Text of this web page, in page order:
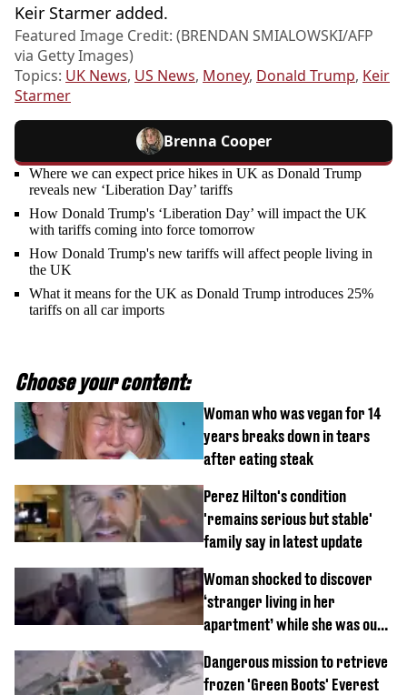
Keir Starmer added.
Featured Image Credit: (BRENDAN SMIALOWSKI/AFP
via Getty Images)
Topics: UK News, US News, Money, Donald Trump, Keir
Starmer
Brenna Cooper
Where we can expect price hikes in UK as Donald Trump
reveals new ‘Liberation Day’ tariffs
How Donald Trump's ‘Liberation Day’ will impact the UK
with tariffs coming into force tomorrow
How Donald Trump's new tariffs will affect people living in
the UK
What it means for the UK as Donald Trump introduces 25%
tariffs on all car imports
Choose your content:
Woman who was vegan for 14
years breaks down in tears
after eating steak
Perez Hilton's condition
'remains serious but stable'
family say in latest update
Woman shocked to discover
‘stranger living in her
apartment’ while she was out
Dangerous mission to retrieve
frozen 'Green Boots' Everest